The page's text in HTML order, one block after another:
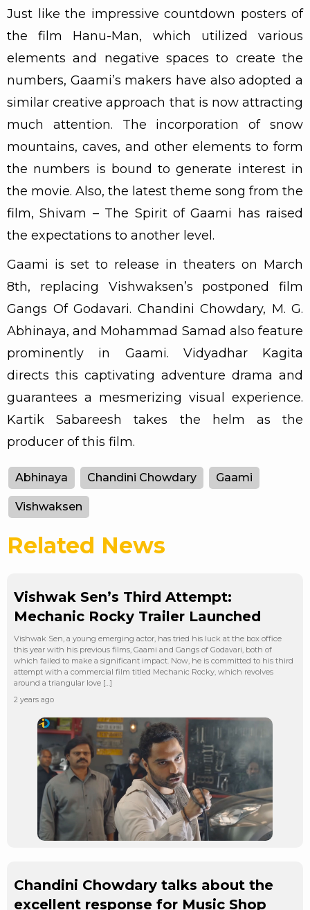
Just like the impressive countdown posters of
the film Hanu-Man, which utilized various
elements and negative spaces to create the
numbers, Gaami’s makers have also adopted a
similar creative approach that is now attracting
much attention. The incorporation of snow
mountains, caves, and other elements to form
the numbers is bound to generate interest in
the movie. Also, the latest theme song from the
film, Shivam – The Spirit of Gaami has raised
the expectations to another level.
Gaami is set to release in theaters on March
8th, replacing Vishwaksen’s postponed film
Gangs Of Godavari. Chandini Chowdary, M. G.
Abhinaya, and Mohammad Samad also feature
prominently in Gaami. Vidyadhar Kagita
directs this captivating adventure drama and
guarantees a mesmerizing visual experience.
Kartik Sabareesh takes the helm as the
producer of this film.
Abhinaya Chandini Chowdary Gaami
Vishwaksen
Related News
Vishwak Sen’s Third Attempt:
Mechanic Rocky Trailer Launched
Vishwak Sen, a young emerging actor, has tried his luck at the box office
this year with his previous films, Gaami and Gangs of Godavari, both of
which failed to make a significant impact. Now, he is committed to his third
attempt with a commercial film titled Mechanic Rocky, which revolves
around a triangular love […]
2 years ago
Chandini Chowdary talks about the
excellent response for Music Shop